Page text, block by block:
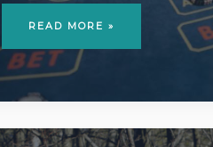
WHY
THINKING
WORK
FEELS
LIKE
PLAYING
READ MORE »